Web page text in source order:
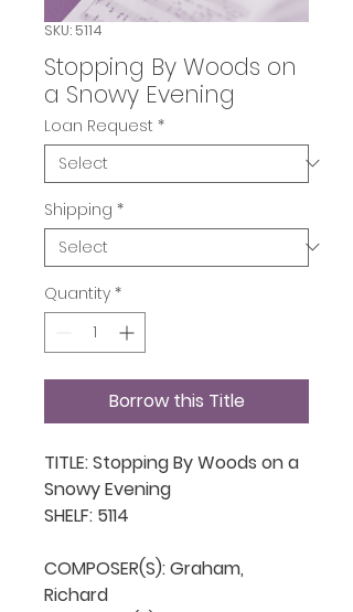
SKU: 5114
Stopping By Woods on
a Snowy Evening
Loan Request *
Shipping *
Quantity *
Borrow this Title
TITLE: Stopping By Woods on a
Snowy Evening
SHELF: 5114
COMPOSER(S): Graham,
Richard